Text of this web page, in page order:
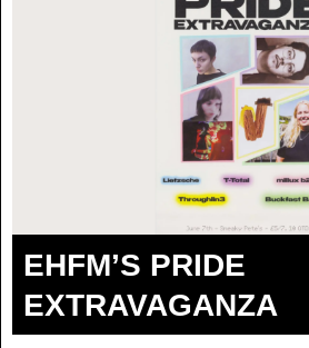
EHFM’S PRIDE
EXTRAVAGANZA